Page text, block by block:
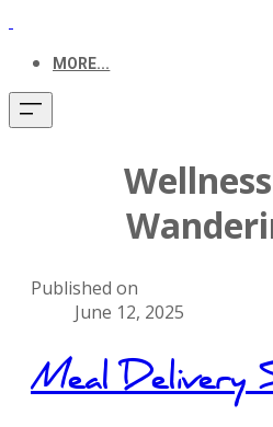
MORE...
Published on
June 12, 2025
Meal Delivery